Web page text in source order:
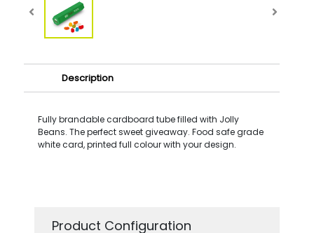
Description
Fully brandable cardboard tube filled with Jolly
Beans. The perfect sweet giveaway. Food safe grade
white card, printed full colour with your design.
Product Configuration